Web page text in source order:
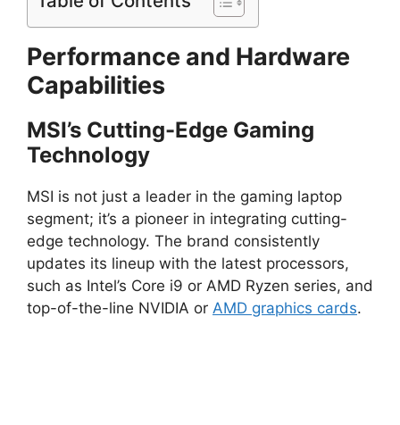
Performance and Hardware
Capabilities
MSI’s Cutting-Edge Gaming
Technology
MSI is not just a leader in the gaming laptop
segment; it’s a pioneer in integrating cutting-
edge technology. The brand consistently
updates its lineup with the latest processors,
such as Intel’s Core i9 or AMD Ryzen series, and
top-of-the-line NVIDIA or AMD graphics cards.